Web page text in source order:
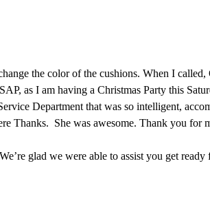
the color of the cushions. When I called,
as I am having a Christmas Party this
Department that was so intelligent,
Thanks. She was awesome. Thank you for
glad we were able to assist you get